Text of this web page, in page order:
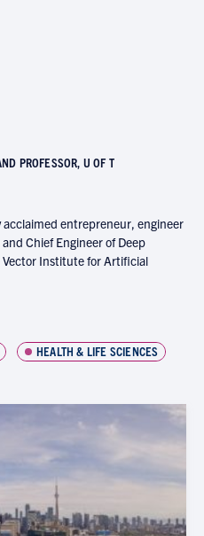
PROFESSOR, U OF T
entrepreneur, engineer
Chief Engineer of Deep
Institute for Artificial
HEALTH & LIFE SCIENCES